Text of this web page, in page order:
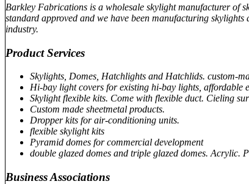
Barkley Fabrications is a wholesale skylight manufacturer of
standard approved and we have been manufacturing
industry.
Product Services
Skylights, Domes, Hatchlights and Hatchlids. custom-
Hi-bay light covers for existing hi-bay lights, affordable
Skylight flexible kits. Come with flexible duct. Cieling
Custom made sheetmetal products.
Dropper kits for air-conditioning units.
flexible skylight kits
Pyramid domes for commercial development
double glazed domes and triple glazed domes. Acrylic.
Business Associations